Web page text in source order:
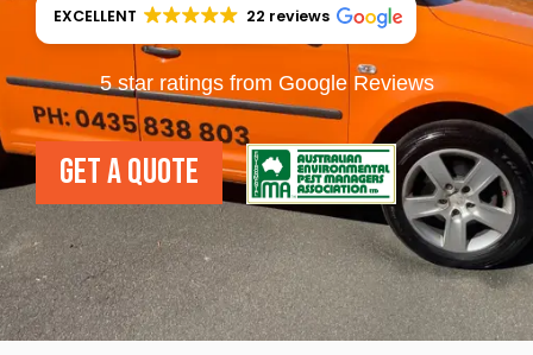
EXCELLENT 22 reviews
5 star ratings from Google Reviews
Get a Quote